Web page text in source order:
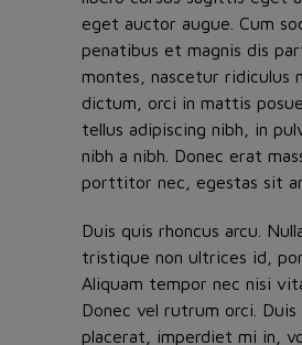
eget auctor augue. Cum
penatibus et magnis dis
montes, nascetur ridiculus
dictum, orci in mattis
tellus adipiscing nibh, in
nibh a nibh. Donec erat
porttitor nec, egestas sit
Duis quis rhoncus arcu.
tristique non ultrices id,
Aliquam tempor nec nisi
Donec vel rutrum orci. Duis
placerat, imperdiet mi in,